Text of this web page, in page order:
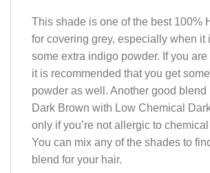
This shade is one of the best 100%
for covering grey, especially when it
some extra indigo powder. If you
it is recommended that you get
powder as well. Another good blend
Dark Brown with Low Chemical
only if you’re not allergic to
You can mix any of the shades to
blend for your hair.